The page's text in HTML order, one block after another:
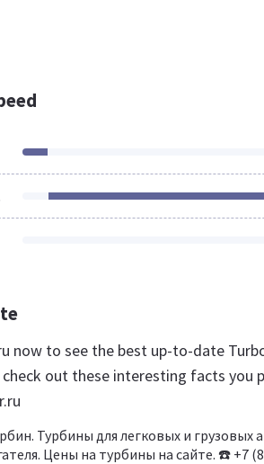
now to see the best up-to-date
check out these interesting facts you
Турбины для легковых и грузовых
Цены на турбины на сайте. ☎️ +7